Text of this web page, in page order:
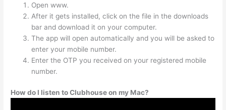
Open www.
After it gets installed, click on the file in the downloads
bar and download it on your computer.
The app will open automatically and you will be asked to
enter your mobile number.
Enter the OTP you received on your registered mobile
number.
How do I listen to Clubhouse on my Mac?